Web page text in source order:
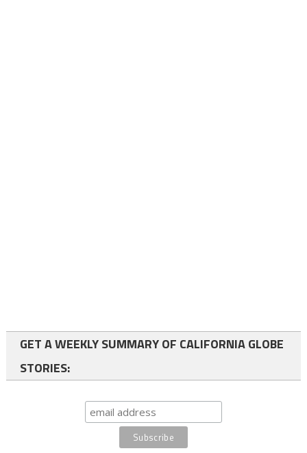
GET A WEEKLY SUMMARY OF CALIFORNIA GLOBE
STORIES: